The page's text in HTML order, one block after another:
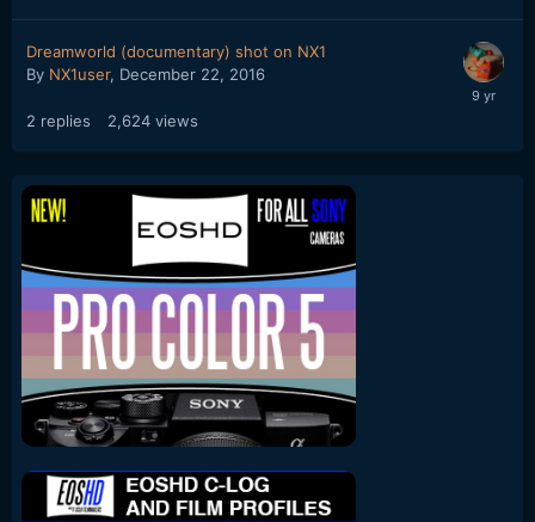
Dreamworld (documentary) shot on NX1
By NX1user, December 22, 2016
2 replies 2,624 views